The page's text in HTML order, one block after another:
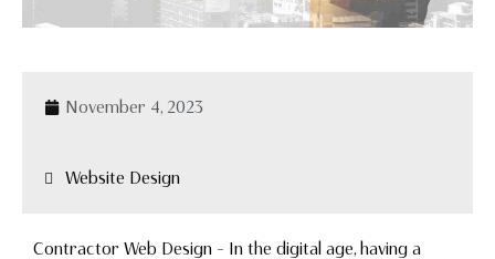
November 4, 2023
Website Design
Contractor Web Design – In the digital age, having a